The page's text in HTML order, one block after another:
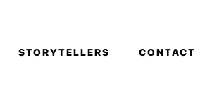
STORYTELLERS CONTACT